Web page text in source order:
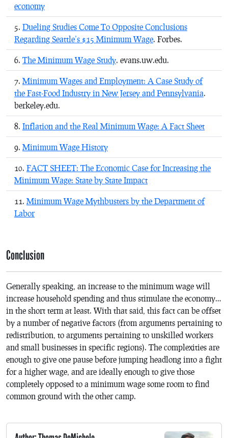
economy
Dueling Studies Come To Opposite Conclusions
Regarding Seattle’s $15 Minimum Wage. Forbes.
The Minimum Wage Study. evans.uw.edu.
Minimum Wages and Employment: A Case Study of
the Fast-Food Industry in New Jersey and Pennsylvania.
berkeley.edu.
Inflation and the Real Minimum Wage: A Fact Sheet
Minimum Wage History
FACT SHEET: The Economic Case for Increasing the
Minimum Wage: State by State Impact
Minimum Wage Mythbusters by the Department of
Labor
Conclusion
Generally speaking, an increase to the minimum wage will
increase household spending and thus stimulate the economy…
in the short term at least. With that said, this fact can be offset
by a number of negative factors (from arguments pertaining to
redistribution, to arguments pertaining to unskilled workers
and small businesses in specific regions). The complexities are
enough to give one pause before jumping headlong into a fight
for a higher wage, and are ideally enough to give those
completely opposed to a minimum wage some room to find
common ground with the other camp.